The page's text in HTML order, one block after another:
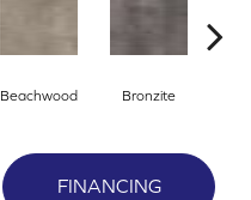
Beachwood Bronzite
FINANCING